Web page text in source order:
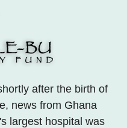
after the birth of
news from Ghana
largest hospital was